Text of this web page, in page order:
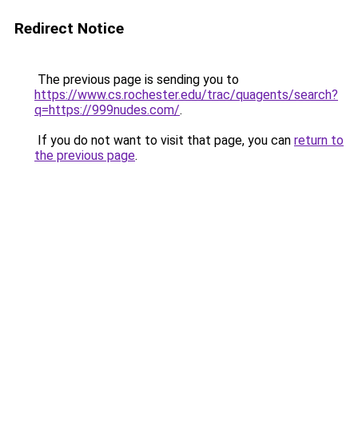
Redirect Notice
The previous page is sending you to
https://www.cs.rochester.edu/trac/quagents/search?
q=https://999nudes.com/.
If you do not want to visit that page, you can return to
the previous page.